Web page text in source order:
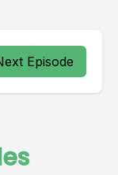
Episode